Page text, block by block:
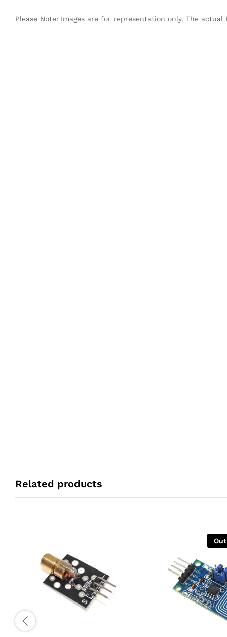
Please Note: Images are for representation only. The
Related products